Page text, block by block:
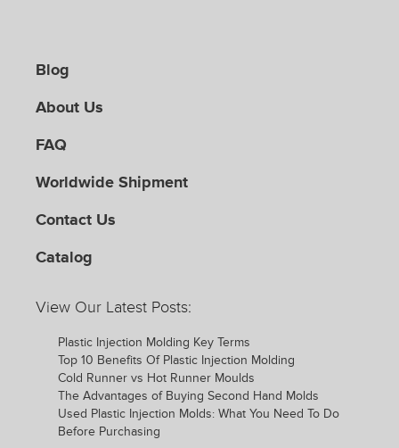
Blog
About Us
FAQ
Worldwide Shipment
Contact Us
Catalog
View Our Latest Posts:
Plastic Injection Molding Key Terms
Top 10 Benefits Of Plastic Injection Molding
Cold Runner vs Hot Runner Moulds
The Advantages of Buying Second Hand Molds
Used Plastic Injection Molds: What You Need To Do
Before Purchasing